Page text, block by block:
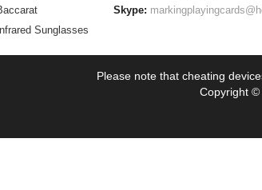
Sunglasses
Skype:
Please note that cheating
Copyright ©